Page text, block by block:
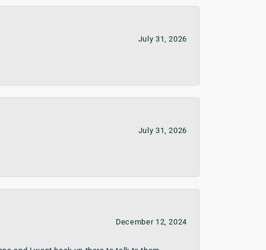
July 31, 2026
July 31, 2026
December 12, 2024